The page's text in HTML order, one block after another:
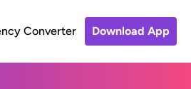
Converter Download App